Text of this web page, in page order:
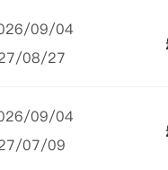
09/04
08/27
09/04
07/09